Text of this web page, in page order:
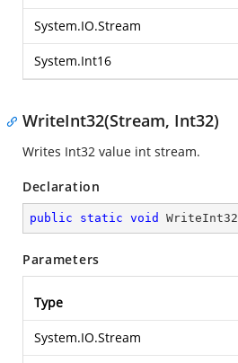
System.IO.Stream
System.Int16
WriteInt32(Stream, Int32)
Writes Int32 value int stream.
Declaration
public static void WriteInt32
Parameters
Type
System.IO.Stream